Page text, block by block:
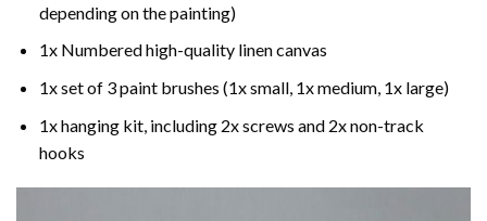
depending on the painting)
1x Numbered high-quality linen canvas
1x set of 3 paint brushes (1x small, 1x medium, 1x large)
1x hanging kit, including 2x screws and 2x non-track
hooks